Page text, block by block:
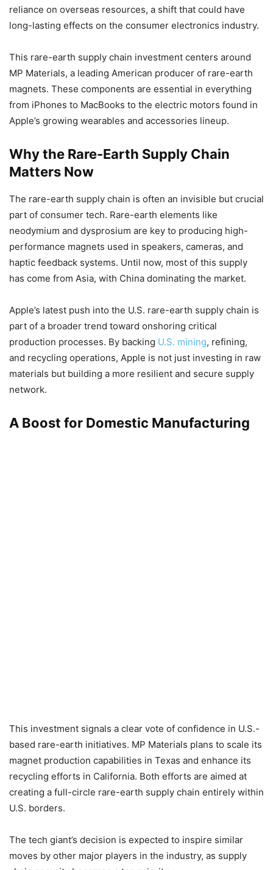
reliance on overseas resources, a shift that could have
long-lasting effects on the consumer electronics industry.
This rare-earth supply chain investment centers around
MP Materials, a leading American producer of rare-earth
magnets. These components are essential in everything
from iPhones to MacBooks to the electric motors found in
Apple’s growing wearables and accessories lineup.
Why the Rare-Earth Supply Chain
Matters Now
The rare-earth supply chain is often an invisible but crucial
part of consumer tech. Rare-earth elements like
neodymium and dysprosium are key to producing high-
performance magnets used in speakers, cameras, and
haptic feedback systems. Until now, most of this supply
has come from Asia, with China dominating the market.
Apple’s latest push into the U.S. rare-earth supply chain is
part of a broader trend toward onshoring critical
production processes. By backing U.S. mining, refining,
and recycling operations, Apple is not just investing in raw
materials but building a more resilient and secure supply
network.
A Boost for Domestic Manufacturing
This investment signals a clear vote of confidence in U.S.-
based rare-earth initiatives. MP Materials plans to scale its
magnet production capabilities in Texas and enhance its
recycling efforts in California. Both efforts are aimed at
creating a full-circle rare-earth supply chain entirely within
U.S. borders.
The tech giant’s decision is expected to inspire similar
moves by other major players in the industry, as supply